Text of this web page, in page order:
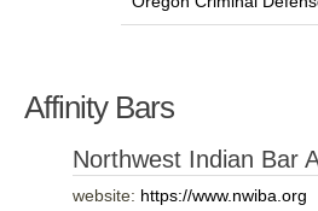
Affinity Bars
Northwest Indian Bar
website: https://www.nwiba.org